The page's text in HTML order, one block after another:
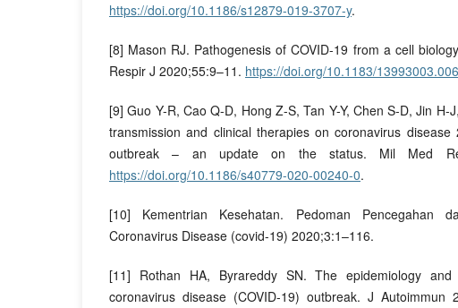
https://doi.org/10.1186/s12879-019-3707-y.
[8] Mason RJ. Pathogenesis of COVID-19 from a cell
Respir J 2020;55:9–11. https://doi.org/10.1183/
[9] Guo Y-R, Cao Q-D, Hong Z-S, Tan Y-Y, Chen S-D, Jin H-
transmission and clinical therapies on coronavirus disease
outbreak – an update on the status. Mil Med
https://doi.org/10.1186/s40779-020-00240-0.
[10] Kementrian Kesehatan. Pedoman Pencegahan
Coronavirus Disease (covid-19) 2020;3:1–116.
[11] Rothan HA, Byrareddy SN. The epidemiology and
coronavirus disease (COVID-19) outbreak. J Autoimmun